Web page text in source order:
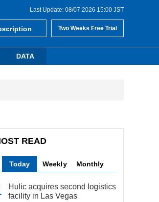
Last Update: 08/07 2026 15:00 JST
Two Weeks Free Trial
DATA
READ
Today Weekly Monthly
Hulic acquires second logistics
facility in Las Vegas